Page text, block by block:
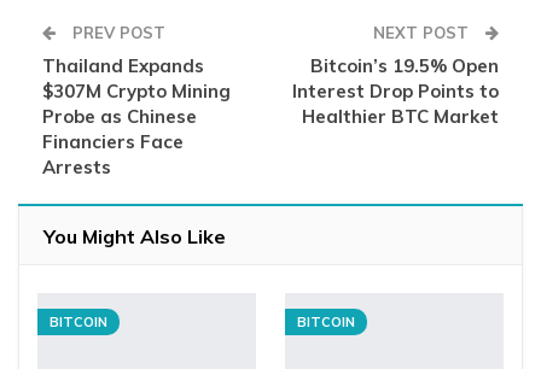
PREV POST
Thailand Expands
$307M Crypto Mining
Probe as Chinese
Financiers Face
Arrests
NEXT POST
Bitcoin’s 19.5% Open
Interest Drop Points to
Healthier BTC Market
You Might Also Like
BITCOIN BITCOIN